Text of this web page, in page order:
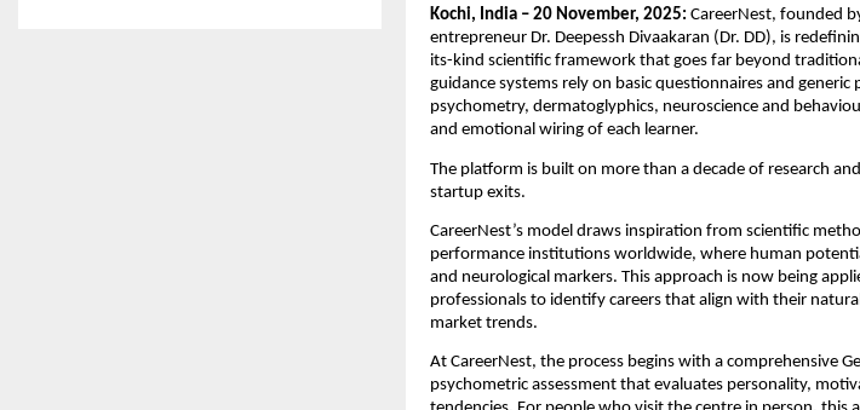
Kochi, India – 20 November, 2025: CareerNest, founded
entrepreneur Dr. Deepessh Divaakaran (Dr. DD), is
its-kind scientific framework that goes far beyond
guidance systems rely on basic questionnaires and
psychometry, dermatoglyphics, neuroscience and
and emotional wiring of each learner.
The platform is built on more than a decade of research
startup exits.
CareerNest’s model draws inspiration from scientific
performance institutions worldwide, where human
and neurological markers. This approach is now being
professionals to identify careers that align with their
market trends.
At CareerNest, the process begins with a comprehensive
psychometric assessment that evaluates personality,